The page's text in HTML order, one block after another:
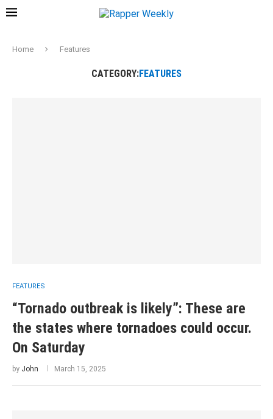
Home Features
CATEGORY:FEATURES
FEATURES
“Tornado outbreak is likely”: These are
the states where tornadoes could occur.
On Saturday
by John March 15, 2025